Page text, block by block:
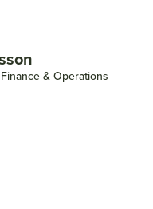
& Operations